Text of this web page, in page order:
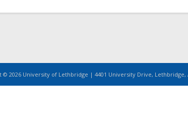
© 2026 University of Lethbridge | 4401 University Drive, Lethbridge,